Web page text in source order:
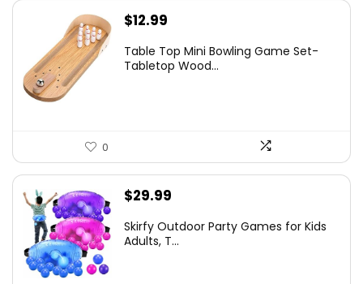
$12.99
Table Top Mini Bowling Game Set-
Tabletop Wood...
0
$29.99
Skirfy Outdoor Party Games for Kids
Adults, T...